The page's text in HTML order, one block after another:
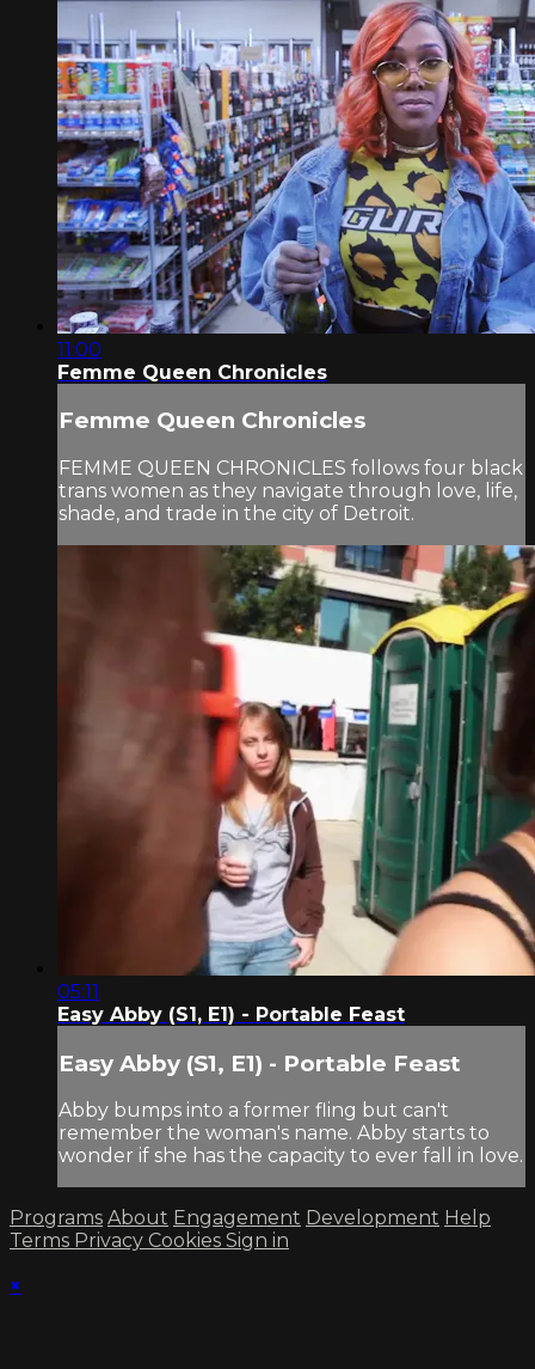
11:00
Femme Queen Chronicles
Femme Queen Chronicles
FEMME QUEEN CHRONICLES follows four black
trans women as they navigate through love, life,
shade, and trade in the city of Detroit.
05:11
Easy Abby (S1, E1) - Portable Feast
Easy Abby (S1, E1) - Portable Feast
Abby bumps into a former fling but can't
remember the woman's name. Abby starts to
wonder if she has the capacity to ever fall in love.
Programs About Engagement Development Help
Terms Privacy Cookies Sign in
×